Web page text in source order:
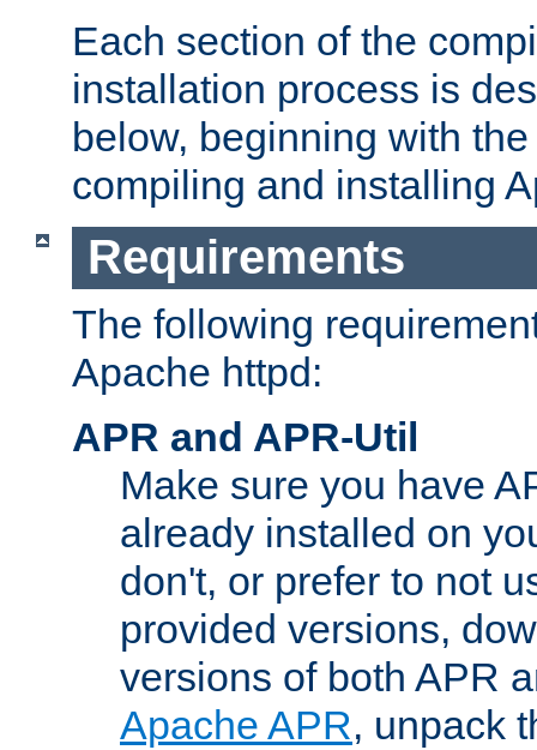
Each section of the
installation process is
below, beginning with
compiling and installing
Requirements
The following
Apache httpd:
APR and APR-Util
Make sure you have
already installed on
don't, or prefer to not
provided versions,
versions of both APR
Apache APR, unpack